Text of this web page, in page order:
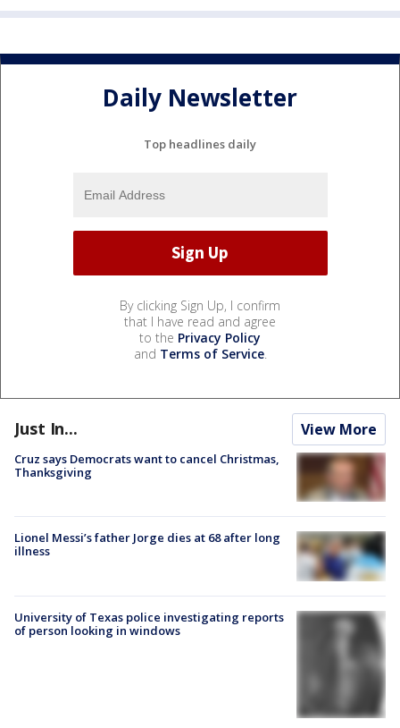
Daily Newsletter
Top headlines daily
By clicking Sign Up, I confirm
that I have read and agree
to the Privacy Policy
and Terms of Service.
Just In... View More
Cruz says Democrats want to cancel Christmas,
Thanksgiving
Lionel Messi’s father Jorge dies at 68 after long
illness
University of Texas police investigating reports
of person looking in windows